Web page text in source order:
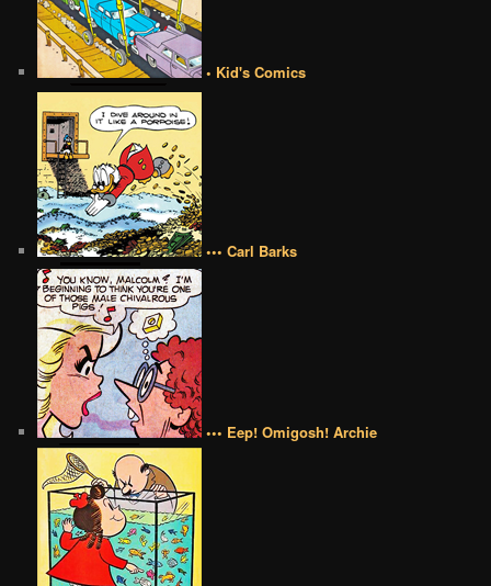
• Kid's Comics
••• Carl Barks
••• Eep! Omigosh! Archie